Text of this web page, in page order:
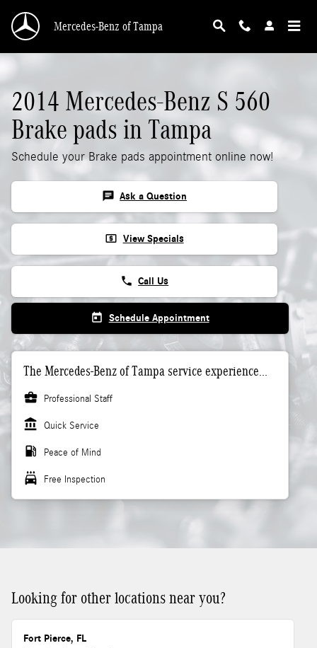
2014 Mercedes-Benz S 560 Brake Pads
Mercedes-Benz of Tampa
2014 Mercedes-Benz S 560
Brake pads in Tampa
Schedule your Brake pads appointment online now!
chat Ask a Question
local_atm View Specials
phone Call Us
today Schedule Appointment
The Mercedes-Benz of Tampa service experience...
business_center
Professional Staff
account_balance Quick Service
local_gas_station Peace of Mind
local_car_wash Free Inspection
Looking for other locations near you?
Fort Pierce, FL